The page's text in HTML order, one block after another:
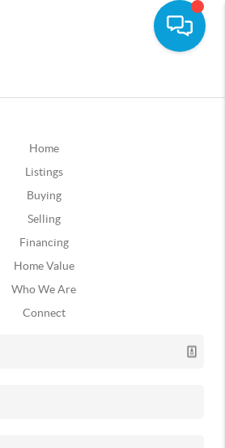
Home
Listings
Buying
Selling
Financing
Home Value
Who We Are
Connect